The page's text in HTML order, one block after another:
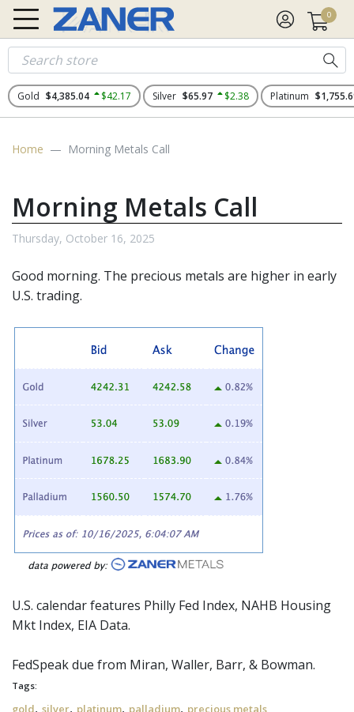
0
Gold $4,385.04 $42.17 Silver $65.97 $2.38 Platinum
Home Morning Metals Call
Morning Metals Call
Thursday, October 16, 2025
Good morning. The precious metals are higher in early
U.S. trading.
U.S. calendar features Philly Fed Index, NAHB Housing
Mkt Index, EIA Data.
FedSpeakdue from Miran, Waller, Barr, & Bowman.
Tags:
gold, silver, platinum, palladium, precious metals